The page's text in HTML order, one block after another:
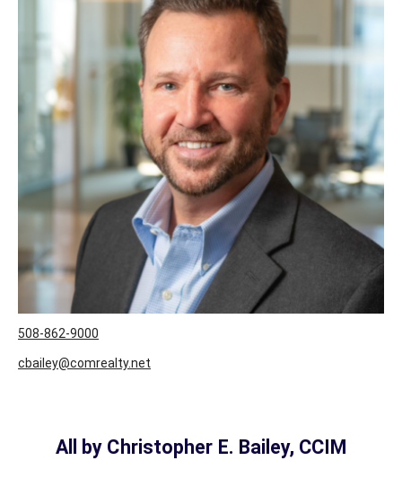
508-862-9000
cbailey@comrealty.net
All by Christopher E. Bailey, CCIM